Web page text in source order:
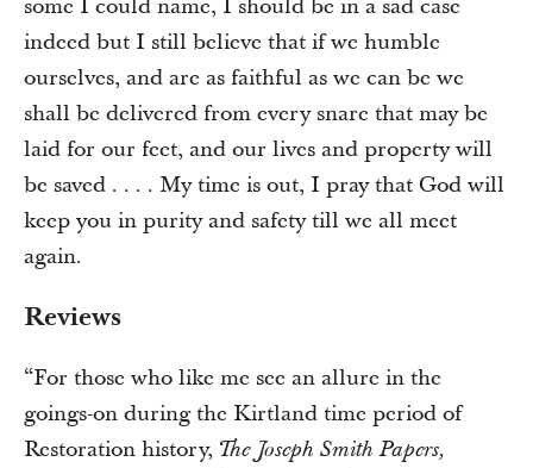
some I could name, I should be in a sad case
indeed but I still believe that if we humble
ourselves, and are as faithful as we can be we
shall be delivered from every snare that may be
laid for our feet, and our lives and property will
be saved . . . . My time is out, I pray that God will
keep you in purity and safety till we all meet
again.
Reviews
“For those who like me see an allure in the
goings-on during the Kirtland time period of
Restoration history, The Joseph Smith Papers,